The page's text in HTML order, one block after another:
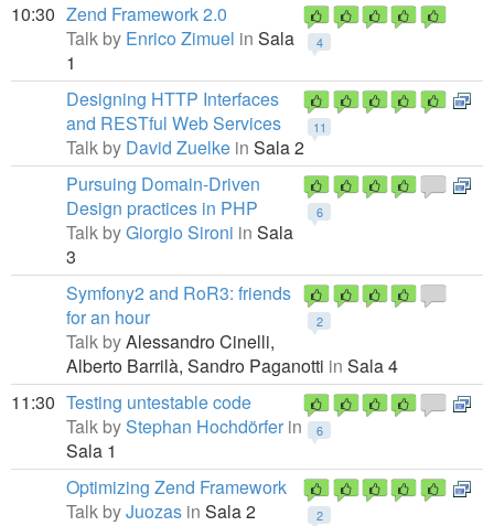
10:30
4
Zend Framework 2.0
Talk by Enrico Zimuel in Sala
1
11
Designing HTTP Interfaces
and RESTful Web Services
Talk by David Zuelke in Sala 2
6
Pursuing Domain-Driven
Design practices in PHP
Talk byGiorgio Sironi in Sala
3
2
Symfony2 and RoR3: friends
for an hour
Talk byAlessandro Cinelli,
Alberto Barrilà, Sandro Paganotti in Sala 4
11:30
6
Testing untestable code
Talk byStephan Hochdörfer in
Sala 1
2
Optimizing Zend Framework
Talk byJuozas in Sala 2